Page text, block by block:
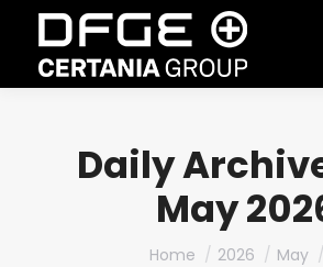
Daily
May
You are here:
Home 2026 May